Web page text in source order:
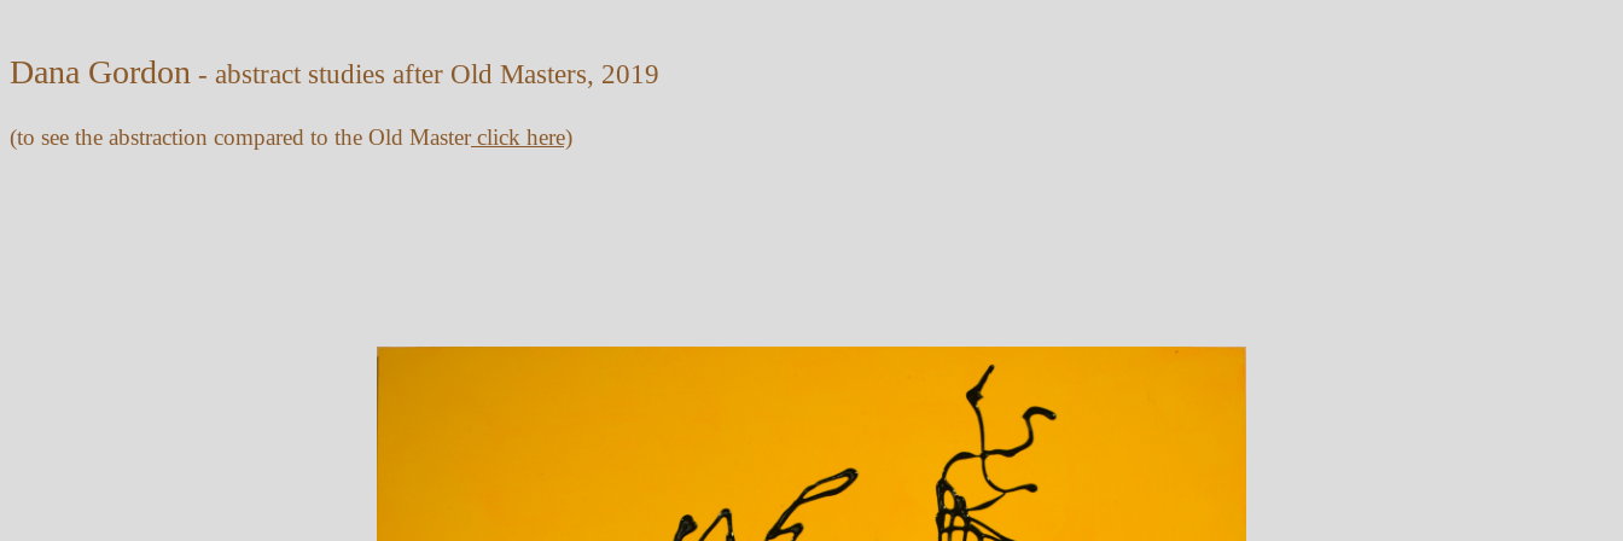
Dana Gordon - abstract studies after Old Masters, 2019
(to see the abstraction compared to the Old Masterclick here)